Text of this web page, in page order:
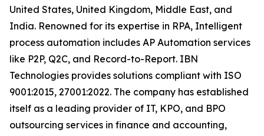
United States, United Kingdom, Middle East, and
India. Renowned for its expertise in RPA, Intelligent
process automation includes AP Automation services
like P2P, Q2C, and Record-to-Report. IBN
Technologies provides solutions compliant with ISO
9001:2015, 27001:2022. The company has established
itself as a leading provider of IT, KPO, and BPO
outsourcing services in finance and accounting,